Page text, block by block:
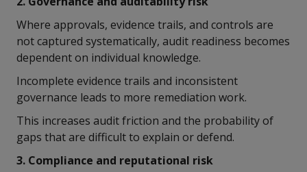
Where approvals, evidence trails, and controls are
not captured systematically, audit readiness becomes
dependent on individual knowledge.
Incomplete evidence trails and inconsistent
governance leads to more remediation work.
This increases audit friction and the probability of
gaps that are difficult to explain or defend.
3. Compliance and reputational risk